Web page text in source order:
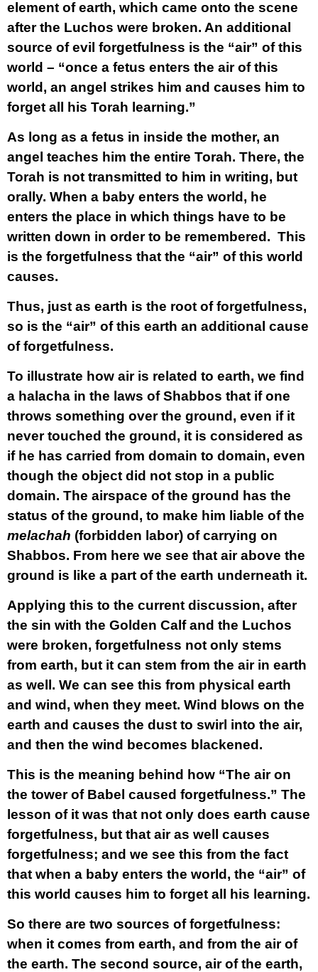
element of earth, which came onto the scene
after the Luchos were broken. An additional
source of evil forgetfulness is the “air” of this
world – “once a fetus enters the air of this
world, an angel strikes him and causes him to
forget all his Torah learning.”
As long as a fetus in inside the mother, an
angel teaches him the entire Torah. There, the
Torah is not transmitted to him in writing, but
orally. When a baby enters the world, he
enters the place in which things have to be
written down in order to be remembered. This
is the forgetfulness that the “air” of this world
causes.
Thus, just as earth is the root of forgetfulness,
so is the “air” of this earth an additional cause
of forgetfulness.
To illustrate how air is related to earth, we find
a halacha in the laws of Shabbos that if one
throws something over the ground, even if it
never touched the ground, it is considered as
if he has carried from domain to domain, even
though the object did not stop in a public
domain. The airspace of the ground has the
status of the ground, to make him liable of the
melachah (forbidden labor) of carrying on
Shabbos. From here we see that air above the
ground is like a part of the earth underneath it.
Applying this to the current discussion, after
the sin with the Golden Calf and the Luchos
were broken, forgetfulness not only stems
from earth, but it can stem from the air in earth
as well. We can see this from physical earth
and wind, when they meet. Wind blows on the
earth and causes the dust to swirl into the air,
and then the wind becomes blackened.
This is the meaning behind how “The air on
the tower of Babel caused forgetfulness.” The
lesson of it was that not only does earth cause
forgetfulness, but that air as well causes
forgetfulness; and we see this from the fact
that when a baby enters the world, the “air” of
this world causes him to forget all his learning.
So there are two sources of forgetfulness:
when it comes from earth, and from the air of
the earth. The second source, air of the earth,